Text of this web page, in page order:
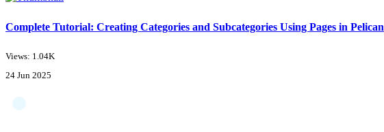
Complete Tutorial: Creating Categories and Subcategories Using Pages in Pelican
Views: 1.04K
24 Jun 2025